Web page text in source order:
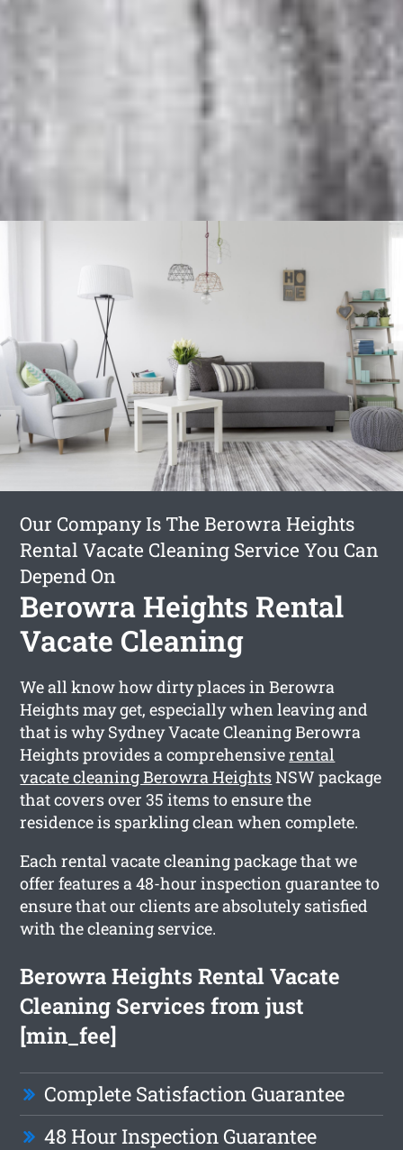
Our Company Is The Berowra Heights
Rental Vacate Cleaning Service You Can
Depend On
Berowra Heights Rental
Vacate Cleaning
We all know how dirty places in Berowra
Heights may get, especially when leaving and
that is why Sydney Vacate Cleaning Berowra
Heights provides a comprehensiverental
vacate cleaning Berowra HeightsNSW package
that covers over 35 items to ensure the
residence is sparkling clean when complete.
Each rental vacate cleaning package that we
offer features a 48-hour inspection guarantee to
ensure that our clients are absolutely satisfied
with the cleaning service.
Berowra Heights Rental Vacate
Cleaning Services from just
[min_fee]
Complete Satisfaction Guarantee
48 Hour Inspection Guarantee